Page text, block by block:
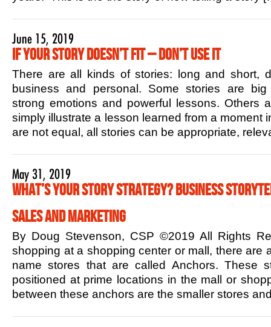
June 15, 2019
If Your Story Doesn’t Fit – Don’t Use it
There are all kinds of stories: long and short,
business and personal. Some stories are
strong emotions and powerful lessons. Others
simply illustrate a lesson learned from a moment
are not equal, all stories can be appropriate,
May 31, 2019
What’s Your Story Strategy? Business
Sales and Marketing
By Doug Stevenson, CSP ©2019 All Rights
shopping at a shopping center or mall, there are
name stores that are called Anchors. These
positioned at prime locations in the mall or
between these anchors are the smaller stores